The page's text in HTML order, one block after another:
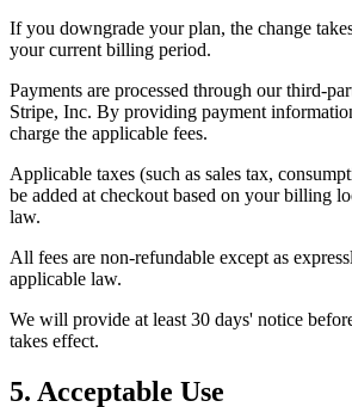
If you downgrade your plan, the change
your current billing period.
Payments are processed through our third-
Stripe, Inc. By providing payment
charge the applicable fees.
Applicable taxes (such as sales tax,
be added at checkout based on your billing
law.
All fees are non-refundable except as
applicable law.
We will provide at least 30 days' notice
takes effect.
5. Acceptable Use